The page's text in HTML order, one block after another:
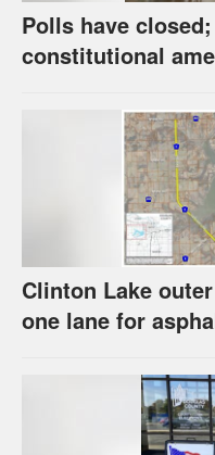
Polls have
constitutional
Clinton Lake
one lane for